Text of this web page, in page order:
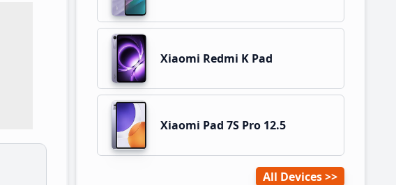
Xiaomi Redmi K Pad
Xiaomi Pad 7S Pro 12.5
All Devices